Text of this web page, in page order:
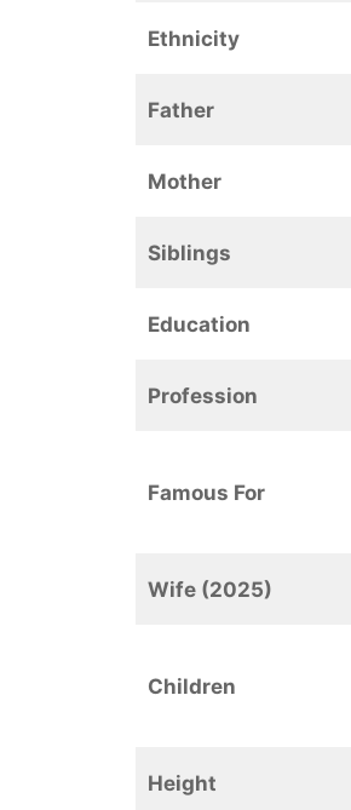
Ethnicity
Father
Mother
Siblings
Education
Profession
Famous For
Wife (2025)
Children
Height